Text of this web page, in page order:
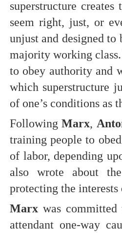
superstructure
seem right, just, or
unjust and designed
majority working
to obey authority and
which superstructure
of one’s conditions as
Following Marx,
training people to
of labor, depending
also wrote about
protecting the
Marx was
attendant one-way